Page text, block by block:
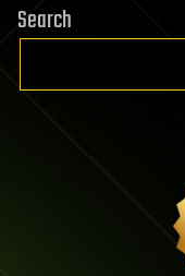
Search